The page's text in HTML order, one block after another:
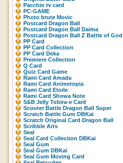
Pacchin tv card
PC-GAME
Photo brute Movic
Postcard Dragon Ball
Postcard Dragon Ball Daima
Postcard Dragon Ball Z Battle of God
PP Card
PP Card Collection
PP Card Deka
Premiere Collection
Q Card
Quiz Card Game
Rami Card Amada
Rami Card Animetopia
Rami Card Etoile
Rami Card Showa Note
S&B Jelly Tobira-e Card
Scouter Battle Dragon Ball Super
Scratch Battle Gum DBKaï
Scratch Original Card Dragon Ball
Scribble Arts
Seal
Seal Card Collection DBKai
Seal Gum
Seal Gum DBKaï
Seal Gum Moving Card